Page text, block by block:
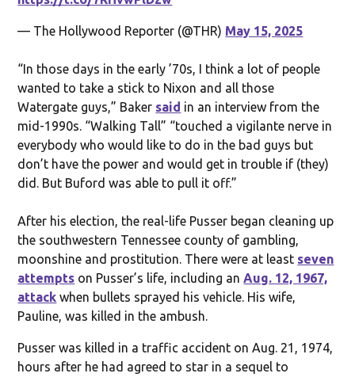
— The Hollywood Reporter (@THR) May 15, 2025
“In those days in the early ’70s, I think a lot of people
wanted to take a stick to Nixon and all those
Watergate guys,” Baker said in an interview from the
mid-1990s. “Walking Tall” “touched a vigilante nerve in
everybody who would like to do in the bad guys but
don’t have the power and would get in trouble if (they)
did. But Buford was able to pull it off.”
After his election, the real-life Pusser began cleaning up
the southwestern Tennessee county of gambling,
moonshine and prostitution. There were at least seven
attempts on Pusser’s life, including anAug. 12, 1967,
attack when bullets sprayed his vehicle. His wife,
Pauline, was killed in the ambush.
Pusser was killed in a traffic accident on Aug. 21, 1974,
hours after he had agreed to star in a sequel to